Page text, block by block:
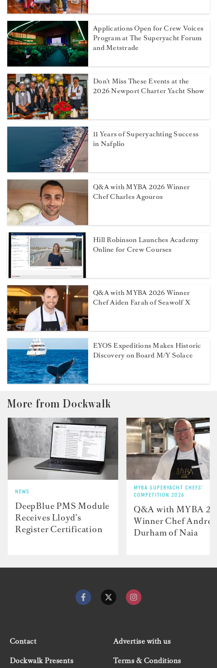
Applications Open for Crew Voices
Program at The Superyacht Forum
and Metstrade
Don't Miss These Events at the
2026 Newport Charter Yacht Show
11 Years of Superyachting Success
in Nafplio
Q&A with MYBA 2026 Winner
Chef Charles Agouros
Hill Robinson Launches Academy
Online for Crew Courses
Q&A with MYBA 2026 Winner
Chef Aiden Farah of Seawolf X
EYOS Expeditions Makes Historic
Discovery on Board M/Y Solace
More from Dockwalk
NEWS
DeepBlue PMS Module
Receives Lloyd’s
Register Certification
MYBA SUPERYACHT CHEFS'
COMPETITION 2026
Q&A with MYBA
Winner Chef
Durham of Naia
Contact
Advertise with us
Dockwalk Presents
Terms & Conditions